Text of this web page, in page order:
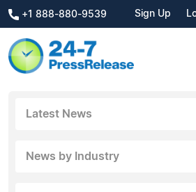
+1 888-880-9539 Sign Up
Latest News
News by Industry